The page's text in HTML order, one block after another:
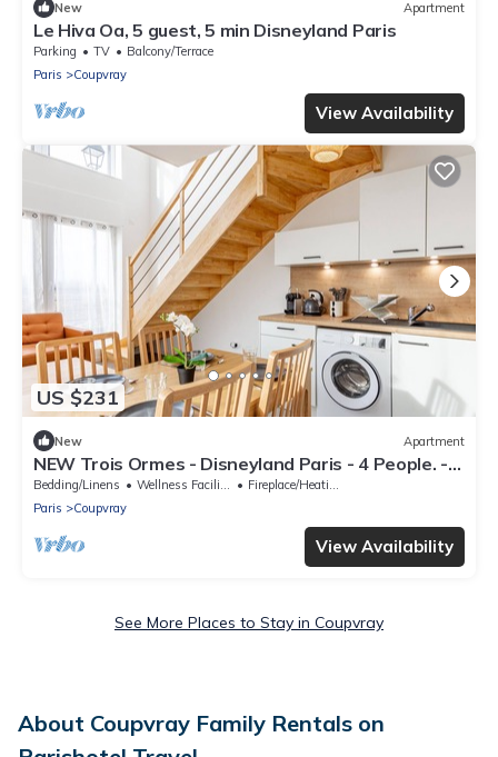
New Apartment
Le Hiva Oa, 5 guest, 5 min Disneyland Paris
Parking TV
Balcony/Terrace
Paris
Coupvray
View Availability
US $231
New Apartment
NEW Trois Ormes - Disneyland Paris - 4 People. -
Coupvray
Bedding/Linens Wellness Facilities
Fireplace/Heating
Paris
Coupvray
View Availability
See More Places to Stay in Coupvray
About Coupvray Family Rentals on